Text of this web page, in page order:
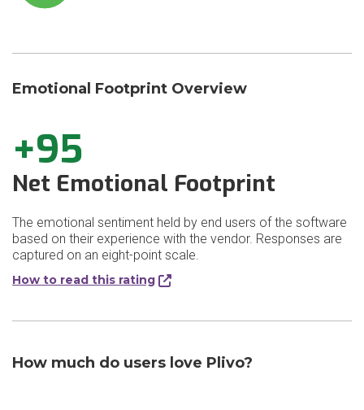
Emotional Footprint Overview
+95
Net Emotional Footprint
The emotional sentiment held by end users of the software
based on their experience with the vendor. Responses are
captured on an eight-point scale.
How to read this rating
How much do users love Plivo?